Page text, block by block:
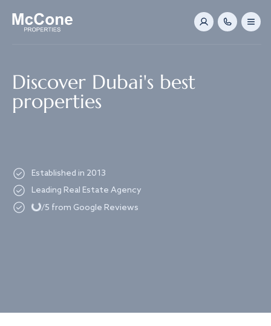
Discover Dubai's best
properties
Established in 2013
Leading Real Estate Agency
Loading...
/5 from Google Reviews